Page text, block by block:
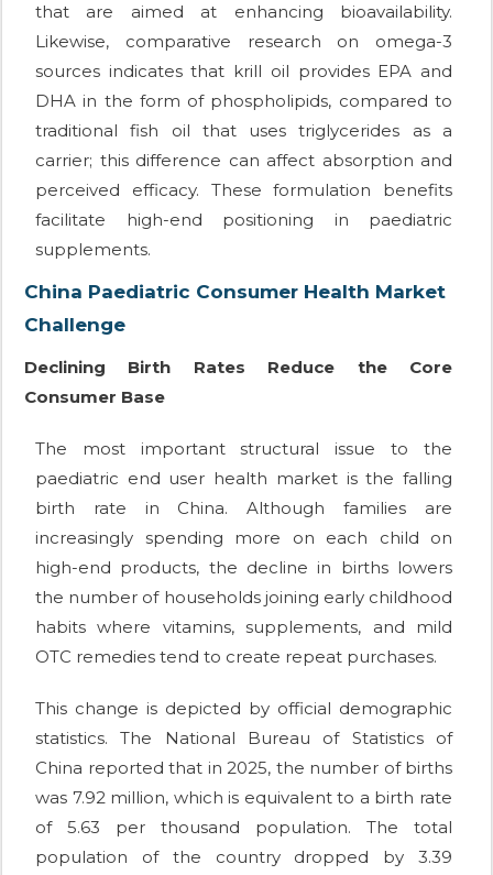
that are aimed at enhancing bioavailability.
Likewise, comparative research on omega-3
sources indicates that krill oil provides EPA and
DHA in the form of phospholipids, compared to
traditional fish oil that uses triglycerides as a
carrier; this difference can affect absorption and
perceived efficacy. These formulation benefits
facilitate high-end positioning in paediatric
supplements.
China Paediatric Consumer Health Market
Challenge
Declining Birth Rates Reduce the Core
Consumer Base
The most important structural issue to the
paediatric end user health market is the falling
birth rate in China. Although families are
increasingly spending more on each child on
high-end products, the decline in births lowers
the number of households joining early childhood
habits where vitamins, supplements, and mild
OTC remedies tend to create repeat purchases.
This change is depicted by official demographic
statistics. The National Bureau of Statistics of
China reported that in 2025, the number of births
was 7.92 million, which is equivalent to a birth rate
of 5.63 per thousand population. The total
population of the country dropped by 3.39